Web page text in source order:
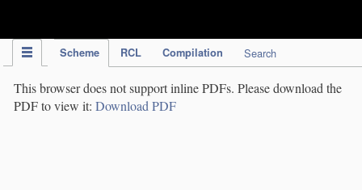
Scheme RCL Compilation Search
This browser does not support inline PDFs. Please download the
PDF to view it: Download PDF